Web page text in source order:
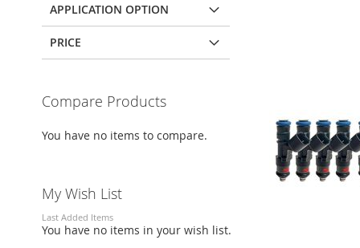
APPLICATION OPTION
PRICE
Compare Products
You have no items to compare.
My Wish List
Last Added Items
You have no items in your wish list.